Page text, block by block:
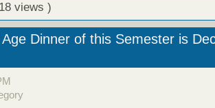
views )
Dinner of this Semester is